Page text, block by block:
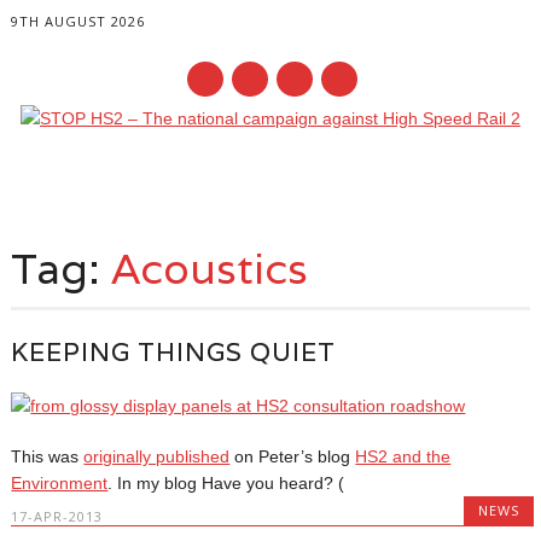
9TH AUGUST 2026
content
Tag: Acoustics
KEEPING THINGS QUIET
This wasoriginally published on Peter’s blog HS2 and the
Environment . In my blog Have you heard? (
17-APR-2013 NEWS